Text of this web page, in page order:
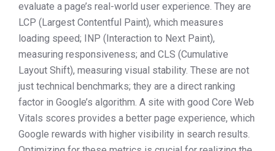
evaluate a page’s real-world user experience. They are
LCP (Largest Contentful Paint), which measures
loading speed; INP (Interaction to Next Paint),
measuring responsiveness; and CLS (Cumulative
Layout Shift), measuring visual stability. These are not
just technical benchmarks; they are a direct ranking
factor in Google’s algorithm. A site with good Core Web
Vitals scores provides a better page experience, which
Google rewards with higher visibility in search results.